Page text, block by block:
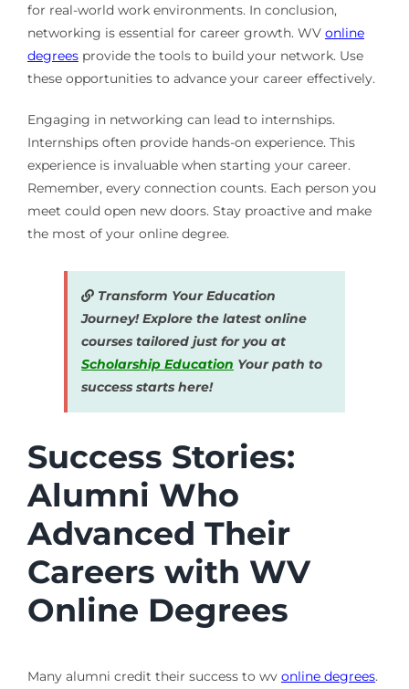
for real-world work environments. In conclusion,
networking is essential for career growth. WV online
degreesprovide the tools to build your network. Use
these opportunities to advance your career effectively.
Engaging in networking can lead to internships.
Internships often provide hands-on experience. This
experience is invaluable when starting your career.
Remember, every connection counts. Each person you
meet could open new doors. Stay proactive and make
the most of your online degree.
Transform Your Education
Journey! Explore the latest online
courses tailored just for you at
Scholarship Education Your path to
success starts here!
Success Stories:
Alumni Who
Advanced Their
Careers with WV
Online Degrees
Many alumni credit their success to wv online degrees.